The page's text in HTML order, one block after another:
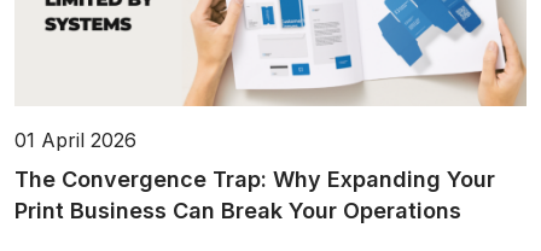
01 April 2026
The Convergence Trap: Why Expanding Your
Print Business Can Break Your Operations